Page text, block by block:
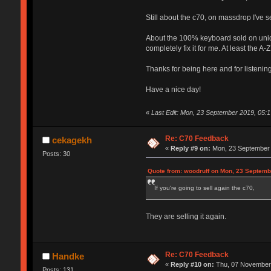
Still about the c70, on massdrop I've
About the 100% keyboard sold on
completely fix it for me. At least the
Thanks for being here and for
Have a nice day!
« Last Edit: Mon, 23 September 2019,
cekagekh
Posts: 30
Re: C70 Feedback
«Reply #9 on: Mon, 23
Quote from: woodruff on Mon, 23
If you're going to sell again the c70,
They are selling it again.
Handke Re: C70 Feedback
«Reply #10 on: Thu, 07